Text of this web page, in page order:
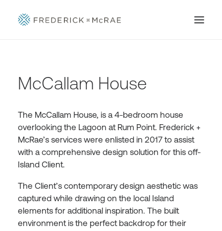
McCallam House
The McCallam House, is a 4-bedroom house
overlooking the Lagoon at Rum Point. Frederick +
McRae’s services were enlisted in 2017 to assist
with a comprehensive design solution for this off-
Island Client.
The Client’s contemporary design aesthetic was
captured while drawing on the local Island
elements for additional inspiration. The built
environment is the perfect backdrop for their